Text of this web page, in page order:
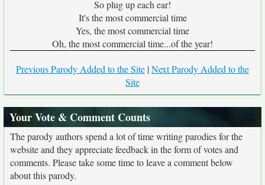
So plug up each ear!
It's the most commercial time
Yes, the most commercial time
Oh, the most commercial time...of the year!
Previous Parody Added to the Site |Next Parody Added to the
Site
Your Vote & Comment Counts
The parody authors spend a lot of time writing parodies for the
website and they appreciate feedback in the form of votes and
comments. Please take some time to leave a comment below
about this parody.